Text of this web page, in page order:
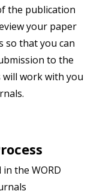
the publication
your paper
so that you can
to the
work with you
the WORD